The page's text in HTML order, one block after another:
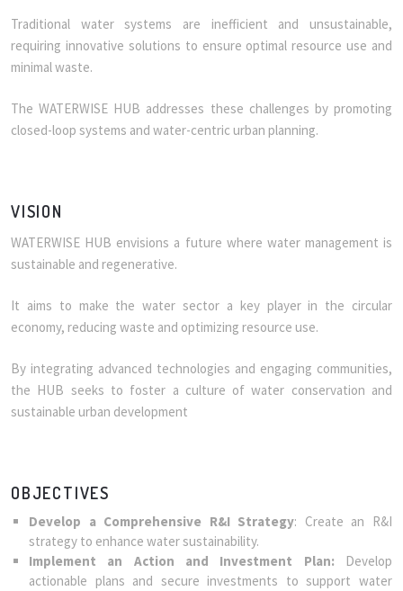
Traditional water systems are inefficient and unsustainable,
requiring innovative solutions to ensure optimal resource use and
minimal waste.
The WATERWISE HUB addresses these challenges by promoting
closed-loop systems and water-centric urban planning.
VISION
WATERWISE HUB envisions a future where water management is
sustainable and regenerative.
It aims to make the water sector a key player in the circular
economy, reducing waste and optimizing resource use.
By integrating advanced technologies and engaging communities,
the HUB seeks to foster a culture of water conservation and
sustainable urban development
OBJECTIVES
Develop a Comprehensive R&I Strategy: Create an R&I
strategy to enhance water sustainability.
Implement an Action and Investment Plan: Develop
actionable plans and secure investments to support water